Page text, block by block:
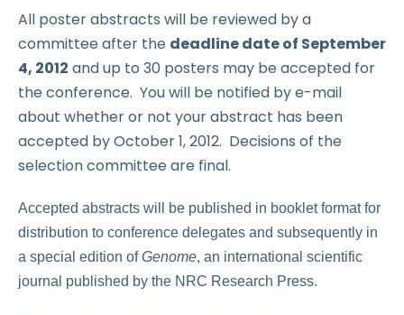
All poster abstracts will be reviewed by a
committee after the deadline date of September
4, 2012 and up to 30 posters may be accepted for
the conference. You will be notified by e-mail
about whether or not your abstract has been
accepted by October 1, 2012. Decisions of the
selection committee are final.
Accepted abstracts will be published in booklet format for
distribution to conference delegates and subsequently in
a special edition ofGenome, an international scientific
journal published by the NRC Research Press.